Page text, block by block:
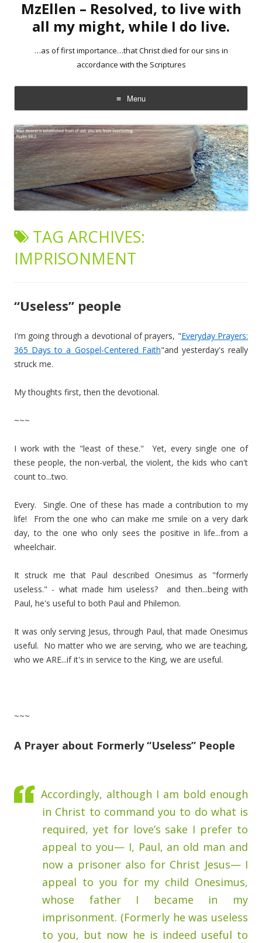
MzEllen – Resolved, to live with
all my might, while I do live.
…as of first importance…that Christ died for our sins in
accordance with the Scriptures
Menu
Skip
to
content
TAG ARCHIVES:
IMPRISONMENT
“Useless” people
I'm going through a devotional of prayers, "Everyday Prayers:
365 Days to a Gospel-Centered Faith"and yesterday's really
struck me.
My thoughts first, then the devotional.
~~~
I work with the "least of these." Yet, every single one of
these people, the non-verbal, the violent, the kids who can't
count to...two.
Every. Single. One of these has made a contribution to my
life! From the one who can make me smile on a very dark
day, to the one who only sees the positive in life...from a
wheelchair.
It struck me that Paul described Onesimus as "formerly
useless." - what made him useless? and then...being with
Paul, he's useful to both Paul and Philemon.
It was only serving Jesus, through Paul, that made Onesimus
useful. No matter who we are serving, who we are teaching,
who we ARE...if it's in service to the King, we are useful.
~~~
A Prayer about Formerly “Useless” People
Accordingly, although I am bold enough
in Christ to command you to do what is
required, yet for love’s sake I prefer to
appeal to you— I, Paul, an old man and
now a prisoner also for Christ Jesus— I
appeal to you for my child Onesimus,
whose father I became in my
imprisonment. (Formerly he was useless
to you, but now he is indeed useful to